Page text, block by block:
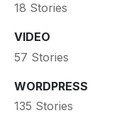
18 Stories
VIDEO
57 Stories
WORDPRESS
135 Stories